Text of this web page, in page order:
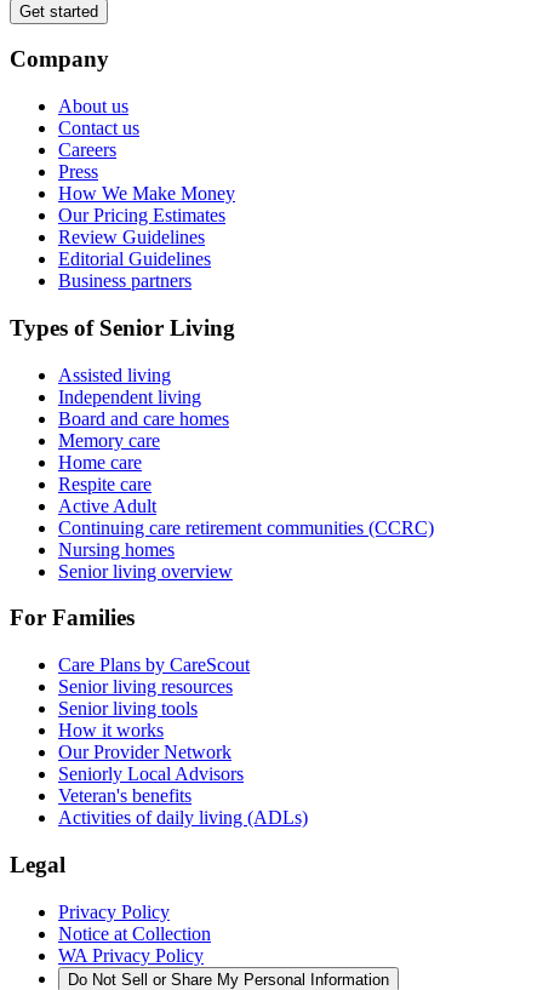
Get started
Company
About us
Contact us
Careers
Press
How We Make Money
Our Pricing Estimates
Review Guidelines
Editorial Guidelines
Business partners
Types of Senior Living
Assisted living
Independent living
Board and care homes
Memory care
Home care
Respite care
Active Adult
Continuing care retirement communities (CCRC)
Nursing homes
Senior living overview
For Families
Care Plans by CareScout
Senior living resources
Senior living tools
How it works
Our Provider Network
Seniorly Local Advisors
Veteran's benefits
Activities of daily living (ADLs)
Legal
Privacy Policy
Notice at Collection
WA Privacy Policy
Do Not Sell or Share My Personal Information